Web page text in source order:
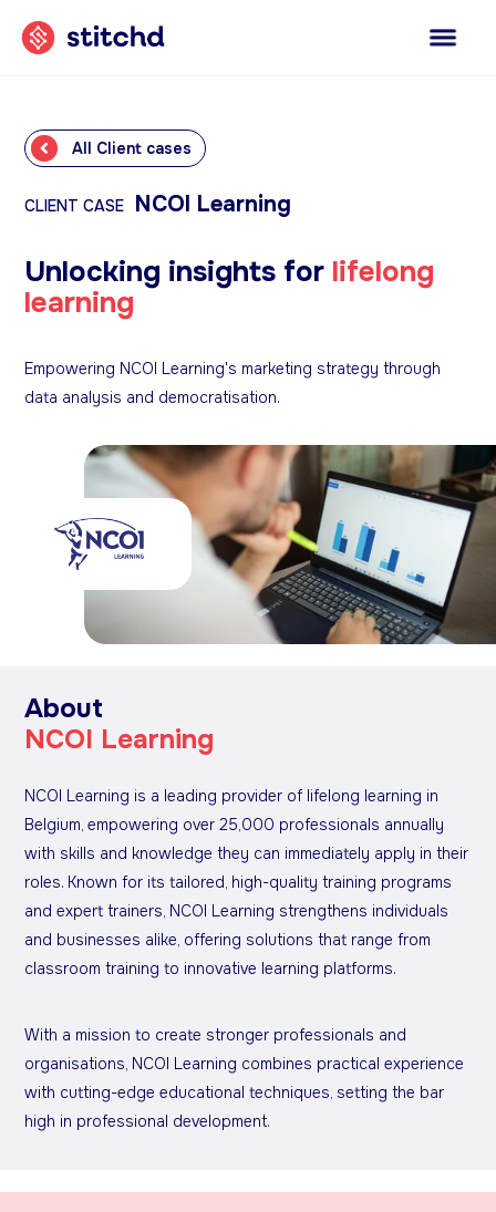
All Client cases
CLIENT CASE NCOI Learning
Unlocking insights for lifelong
learning
Empowering NCOI Learning's marketing strategy through
data analysis and democratisation.
About
NCOI Learning
NCOI Learning is a leading provider of lifelong learning in
Belgium, empowering over 25,000 professionals annually
with skills and knowledge they can immediately apply in their
roles. Known for its tailored, high-quality training programs
and expert trainers, NCOI Learning strengthens individuals
and businesses alike, offering solutions that range from
classroom training to innovative learning platforms.
With a mission to create stronger professionals and
organisations, NCOI Learning combines practical experience
with cutting-edge educational techniques, setting the bar
high in professional development.